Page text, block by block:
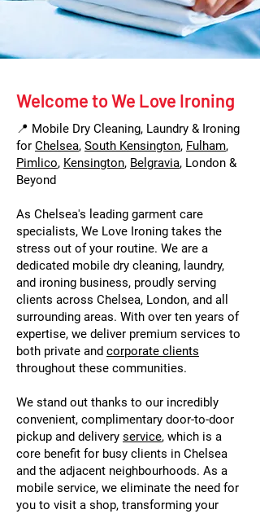
Welcome to We Love Ironing
📍 Mobile Dry Cleaning, Laundry & Ironing
for Chelsea, South Kensington, Fulham,
Pimlico, Kensington, Belgravia, London &
Beyond
As Chelsea's leading garment care
specialists, We Love Ironing takes the
stress out of your routine. We are a
dedicated mobile dry cleaning, laundry,
and ironing business, proudly serving
clients across Chelsea, London, and all
surrounding areas. With over ten years of
expertise, we deliver premium services to
both private and corporate clients
throughout these communities.
We stand out thanks to our incredibly
convenient, complimentary door-to-door
pickup and delivery service, which is a
core benefit for busy clients in Chelsea
and the adjacent neighbourhoods. As a
mobile service, we eliminate the need for
you to visit a shop, transforming your